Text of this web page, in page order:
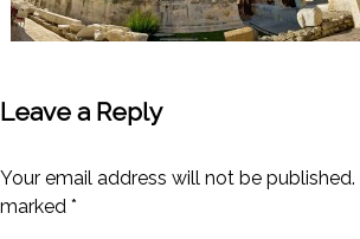
Leave a Reply
Your email address will not be published.
marked *